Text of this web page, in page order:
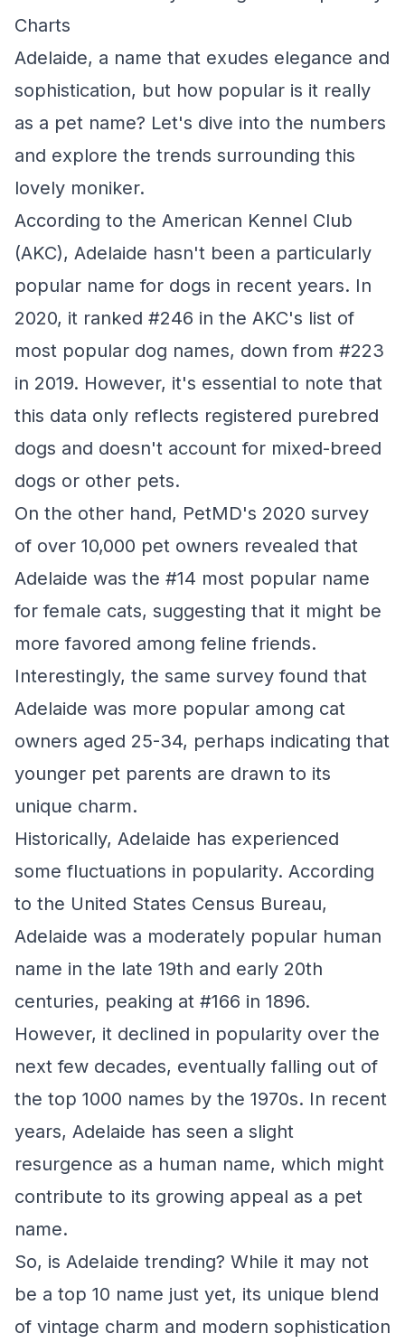
Charts
Adelaide, a name that exudes elegance and
sophistication, but how popular is it really
as a pet name? Let's dive into the numbers
and explore the trends surrounding this
lovely moniker.
According to the American Kennel Club
(AKC), Adelaide hasn't been a particularly
popular name for dogs in recent years. In
2020, it ranked #246 in the AKC's list of
most popular dog names, down from #223
in 2019. However, it's essential to note that
this data only reflects registered purebred
dogs and doesn't account for mixed-breed
dogs or other pets.
On the other hand, PetMD's 2020 survey
of over 10,000 pet owners revealed that
Adelaide was the #14 most popular name
for female cats, suggesting that it might be
more favored among feline friends.
Interestingly, the same survey found that
Adelaide was more popular among cat
owners aged 25-34, perhaps indicating that
younger pet parents are drawn to its
unique charm.
Historically, Adelaide has experienced
some fluctuations in popularity. According
to the United States Census Bureau,
Adelaide was a moderately popular human
name in the late 19th and early 20th
centuries, peaking at #166 in 1896.
However, it declined in popularity over the
next few decades, eventually falling out of
the top 1000 names by the 1970s. In recent
years, Adelaide has seen a slight
resurgence as a human name, which might
contribute to its growing appeal as a pet
name.
So, is Adelaide trending? While it may not
be a top 10 name just yet, its unique blend
of vintage charm and modern sophistication